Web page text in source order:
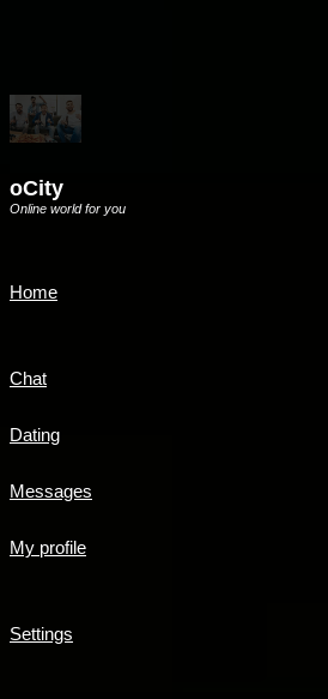
oCity
Online world for you
Home
Chat
Dating
Messages
My profile
Settings